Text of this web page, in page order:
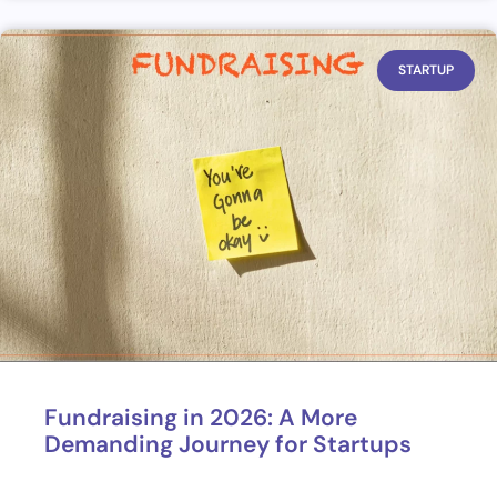
STARTUP
Fundraising in 2026: A More
Demanding Journey for Startups